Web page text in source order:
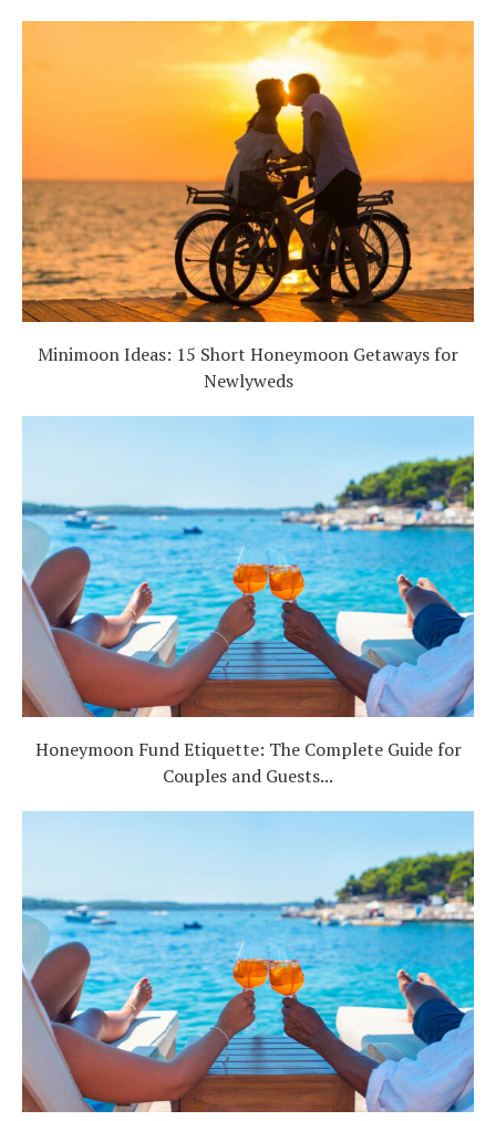
Minimoon Ideas: 15 Short Honeymoon Getaways for
Newlyweds
Honeymoon Fund Etiquette: The Complete Guide for
Couples and Guests...